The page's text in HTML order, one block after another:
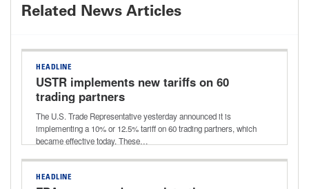
Related News Articles
HEADLINE
USTR implements new tariffs on 60
trading partners
The U.S. Trade Representative yesterday announced it is
implementing a 10% or 12.5% tariff on 60 trading partners, which
became effective today. These…
HEADLINE